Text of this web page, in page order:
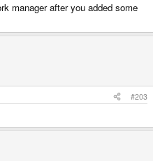
manager after you added some
#203